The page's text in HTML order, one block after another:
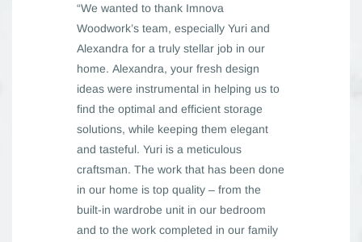
“We wanted to thank Imnova
Woodwork’s team, especially Yuri and
Alexandra for a truly stellar job in our
home. Alexandra, your fresh design
ideas were instrumental in helping us to
find the optimal and efficient storage
solutions, while keeping them elegant
and tasteful. Yuri is a meticulous
craftsman. The work that has been done
in our home is top quality – from the
built-in wardrobe unit in our bedroom
and to the work completed in our family